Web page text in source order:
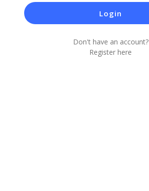
Login
Don't have an account?
Register here